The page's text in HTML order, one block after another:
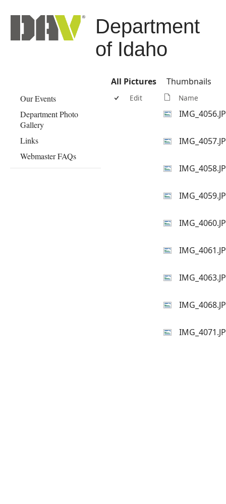
Department
of Idaho
Our Events
Department Photo
Gallery
Links
Webmaster FAQs
All Pictures Thumbnails
Edit Name